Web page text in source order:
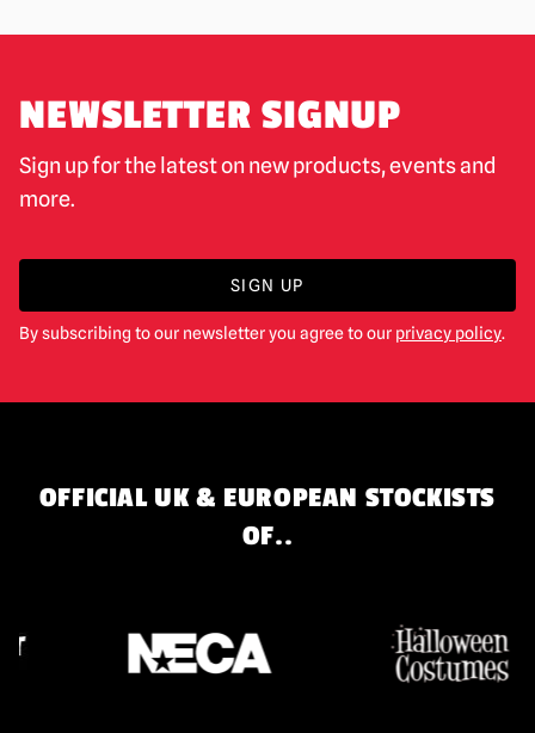
NEWSLETTER SIGNUP
Sign up for the latest on new products, events and
more.
SIGN UP
By subscribing to our newsletter you agree to our privacy policy.
OFFICIAL UK & EUROPEAN STOCKISTS
OF..